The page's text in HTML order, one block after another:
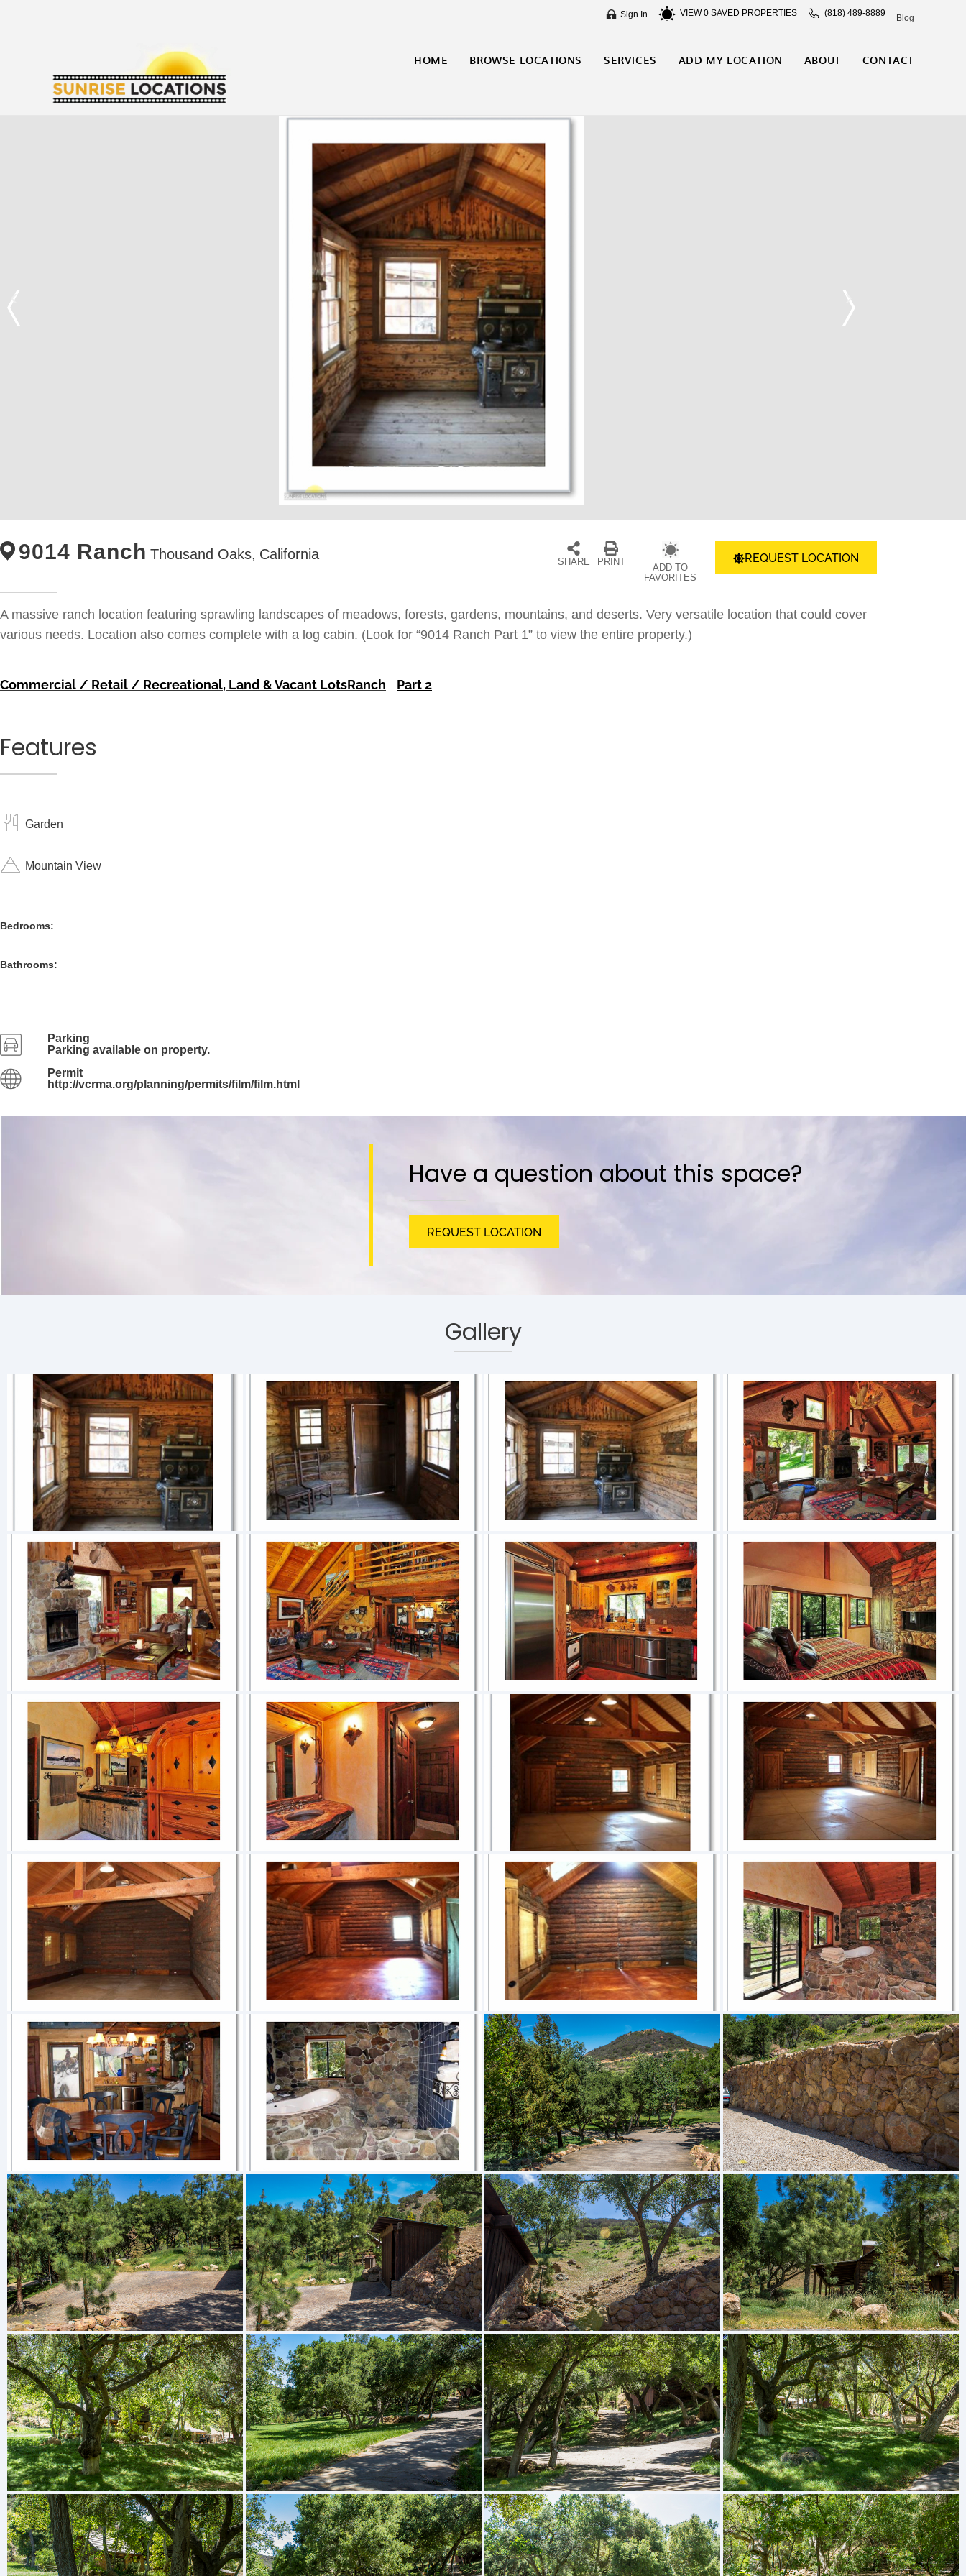
Sign In VIEW0 SAVED PROPERTIES (818) 489-8889 Blog
HOME BROWSE LOCATIONS SERVICES ADD MY LOCATION ABOUT CONTACT
9014 Ranch Thousand Oaks, California SHARE PRINT
ADD TO
FAVORITES
REQUEST LOCATION
A massive ranch location featuring sprawling landscapes of meadows, forests, gardens, mountains, and deserts. Very versatile location that could cover
various needs. Location also comes complete with a log cabin. (Look for “9014 Ranch Part 1” to view the entire property.)
Commercial / Retail / Recreational, Land & Vacant LotsRanch Part 2
Features
Garden
Mountain View
Bedrooms:
Bathrooms:
Parking
Parking available on property.
Permit
http://vcrma.org/planning/permits/film/film.html
Have a question about this space?
REQUEST LOCATION
Gallery